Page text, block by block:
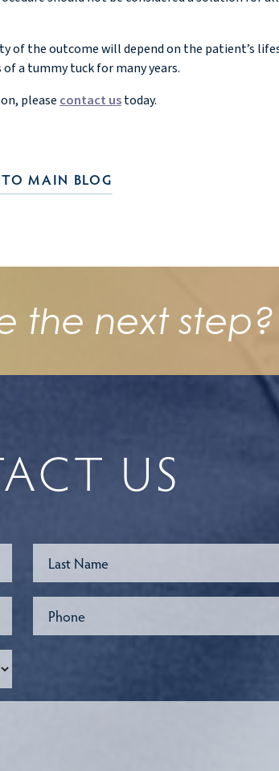
the outcome will depend on the patient’s
a tummy tuck for many years.
please contact ustoday.
MAIN BLOG
the next step?
US